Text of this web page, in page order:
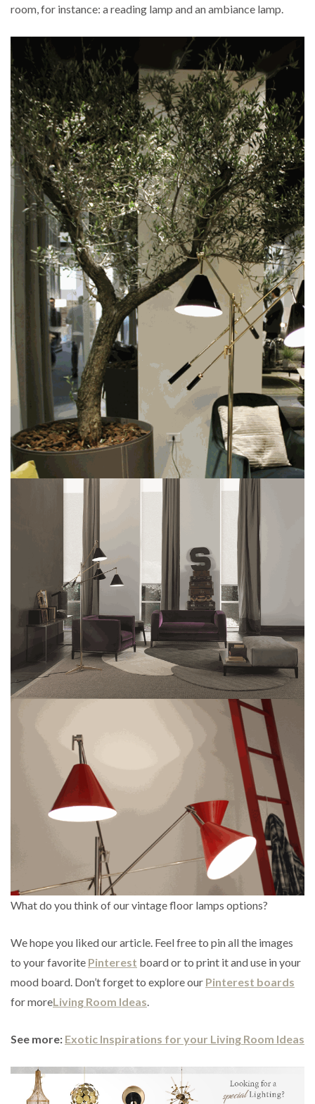
room, for instance: a reading lamp and an ambiance lamp.
What do you think of our vintage floor lamps options?
We hope you liked our article. Feel free to pin all the images
to your favorite Pinterest board or to print it and use in your
mood board. Don’t forget to explore our Pinterest boards
for moreLiving Room Ideas.
See more: Exotic Inspirations for your Living Room Ideas